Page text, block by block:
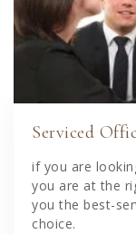
Serviced
if you are
you are at the
you the best-
choice.